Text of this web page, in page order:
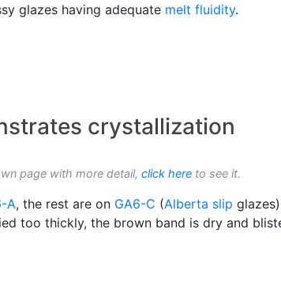
glazes having adequate melt fluidity.
crystallization
page with more detail, click here to see it.
A, the rest are on GA6-C (Alberta slip
too thickly, the brown band is dry and